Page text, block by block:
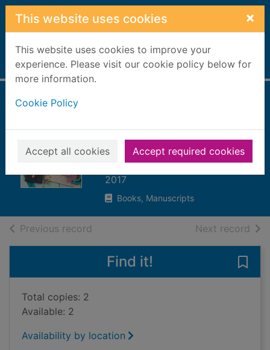
Skip to main content
This website uses cookies ×
This website uses cookies to improve your
experience. Please visit our cookie policy below for
more information.
Cookie Policy
Accept all cookies Accept required cookies
Home Full display
projects for surplus
supplies
Bolte, Mari
2017
Books, Manuscripts
Previous record Next record of
Find it!
Total copies: 2
Available: 2
Availability by location